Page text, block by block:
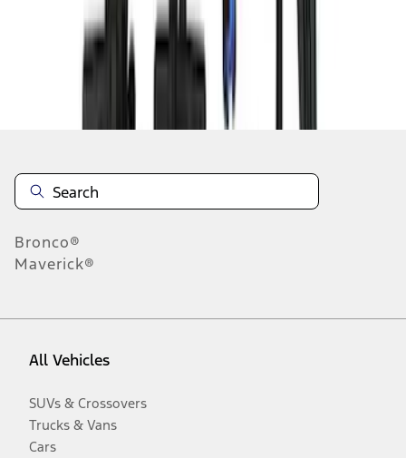
Disclosures
Bronco®
Maverick®
All Vehicles
SUVs & Crossovers
Trucks & Vans
Cars